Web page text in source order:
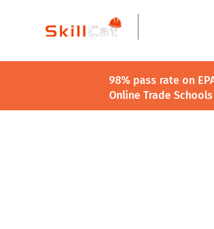
98% pass rate on
Online Trade Schools